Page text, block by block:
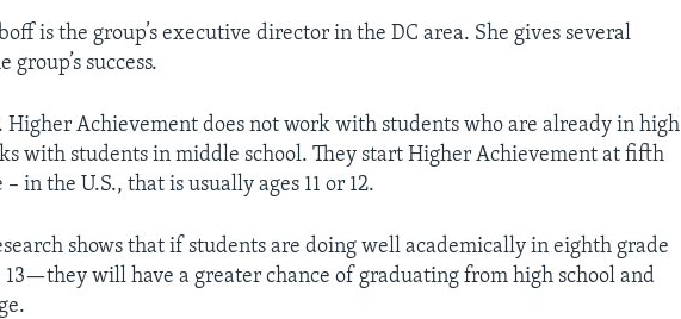
is the group’s executive director in the DC area. She gives several
group’s success.
Higher Achievement does not work with students who are already in high
with students in middle school. They start Higher Achievement at fifth
in the U.S., that is usually ages 11 or 12.
shows that if students are doing well academically in eighth grade
will have a greater chance of graduating from high school and